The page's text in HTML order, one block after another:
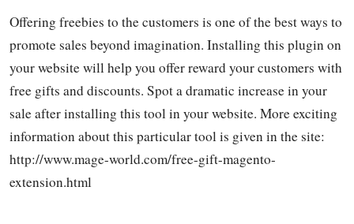
Offering freebies to the customers is one of the best ways to
promote sales beyond imagination. Installing this plugin on
your website will help you offer reward your customers with
free gifts and discounts. Spot a dramatic increase in your
sale after installing this tool in your website. More exciting
information about this particular tool is given in the site:
http://www.mage-world.com/free-gift-magento-
extension.html